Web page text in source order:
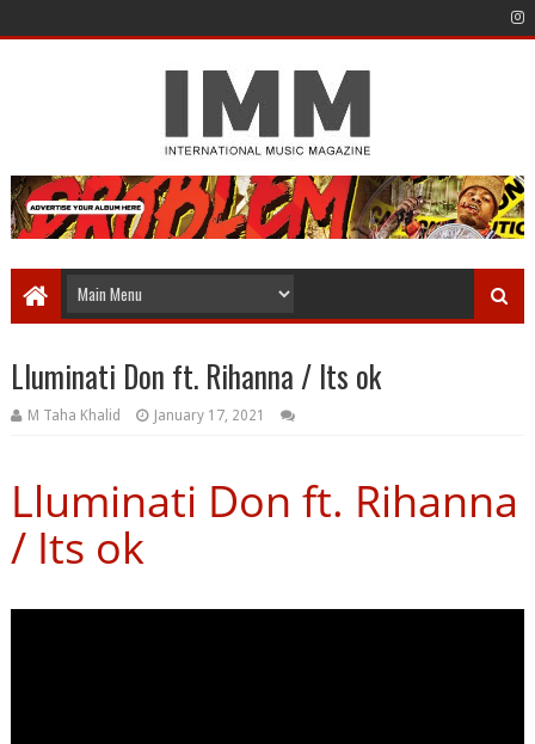
Lluminati Don ft. Rihanna / Its ok
M Taha Khalid January 17, 2021
Lluminati Don ft. Rihanna
/ Its ok